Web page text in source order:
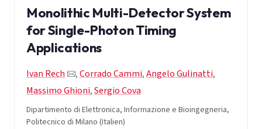
Monolithic Multi-Detector System
for Single-Photon Timing
Applications
Ivan Rech ,Corrado Cammi,Angelo Gulinatti,
Massimo Ghioni,Sergio Cova
Dipartimento di Elettronica, Informazione e Bioingegneria,
Politecnico di Milano (Italien)